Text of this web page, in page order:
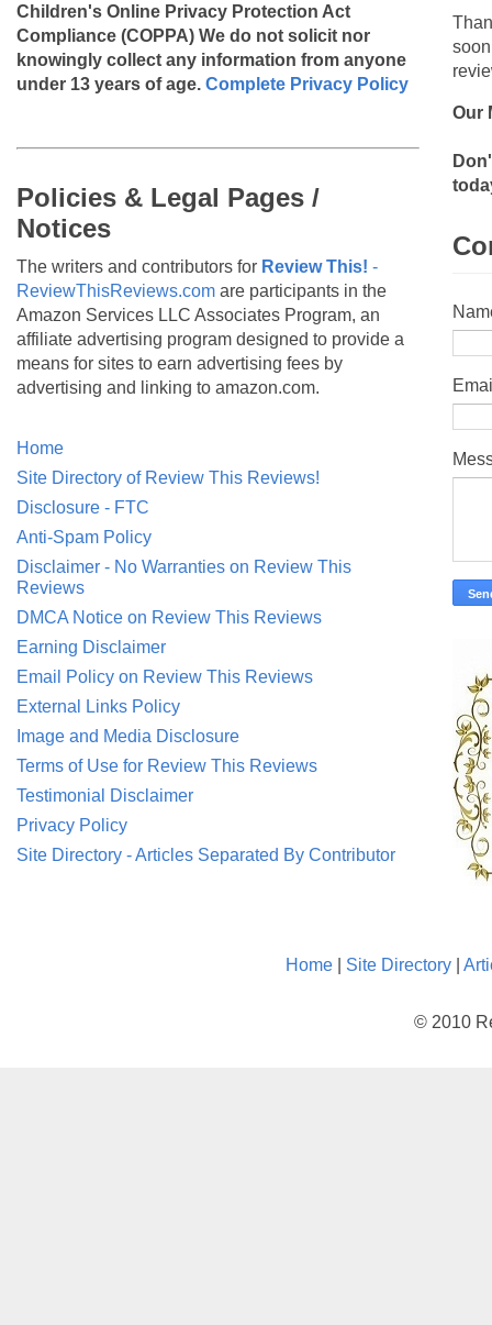
Children's Online Privacy Protection Act
Compliance (COPPA) We do not solicit nor
knowingly collect any information from anyone
under 13 years of age. Complete Privacy Policy
Policies & Legal Pages /
Notices
The writers and contributors for Review This! -
ReviewThisReviews.com are participants in the
Amazon Services LLC Associates Program, an
affiliate advertising program designed to provide a
means for sites to earn advertising fees by
advertising and linking to amazon.com.
Home
Site Directory of Review This Reviews!
Disclosure - FTC
Anti-Spam Policy
Disclaimer - No Warranties on Review This
Reviews
DMCA Notice on Review This Reviews
Earning Disclaimer
Email Policy on Review This Reviews
External Links Policy
Image and Media Disclosure
Terms of Use for Review This Reviews
Testimonial Disclaimer
Privacy Policy
Site Directory - Articles Separated By Contributor
Our
Home Site Directory
© 2010